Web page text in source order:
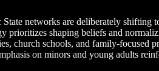
networks are deliberately
prioritizes shaping beliefs and
church schools, and family-
on minors and young adults